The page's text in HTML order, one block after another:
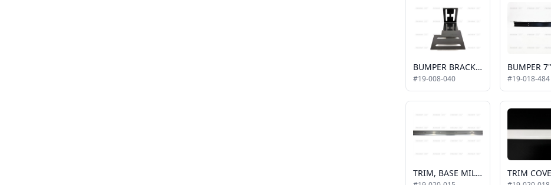
BUMPER BRACKET RIGHT SIDE
#19-008-040 #19-018-484
TRIM, BASE MILL FINISH, 2011 ALLSTAR, HORIZONTAL, 16'